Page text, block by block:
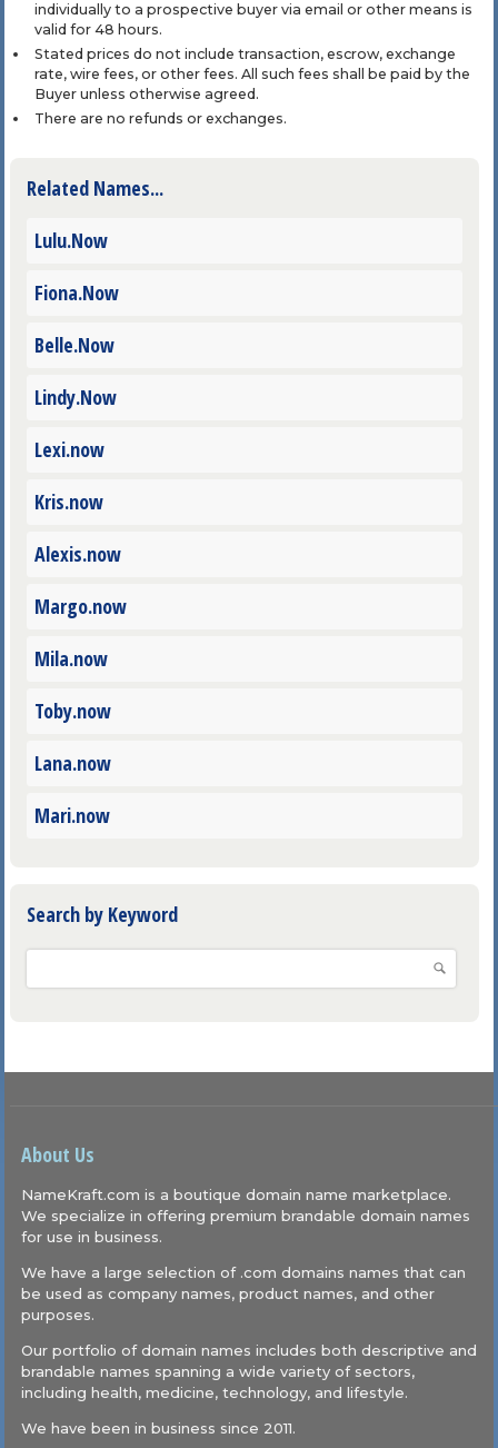
individually to a prospective buyer via email or other means is
valid for 48 hours.
Stated prices do not include transaction, escrow, exchange
rate, wire fees, or other fees. All such fees shall be paid by the
Buyer unless otherwise agreed.
There are no refunds or exchanges.
Related Names...
Lulu.Now
Fiona.Now
Belle.Now
Lindy.Now
Lexi.now
Kris.now
Alexis.now
Margo.now
Mila.now
Toby.now
Lana.now
Mari.now
Search by Keyword
About Us
NameKraft.com is a boutique domain name marketplace.
We specialize in offering premium brandable domain names
for use in business.
We have a large selection of .com domains names that can
be used as company names, product names, and other
purposes.
Our portfolio of domain names includes both descriptive and
brandable names spanning a wide variety of sectors,
including health, medicine, technology, and lifestyle.
We have been in business since 2011.